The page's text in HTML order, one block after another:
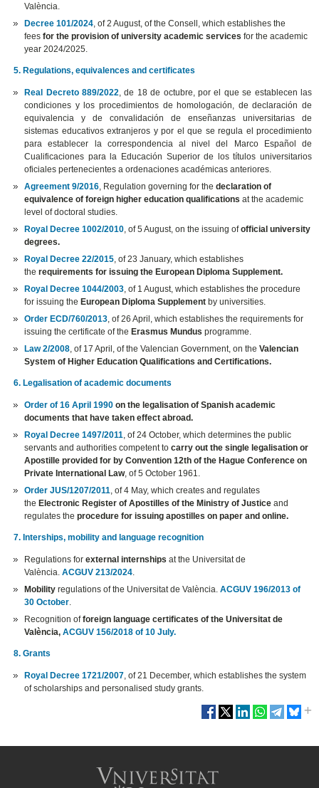
València.
Decree 101/2024, of 2 August, of the Consell, which establishes the
feesfor the provision of university academic services for the academic
year 2024/2025.
5. Regulations, equivalences and certificates
Real Decreto 889/2022, de 18 de octubre, por el que se establecen las
condiciones y los procedimientos de homologación, de declaración de
equivalencia y de convalidación de enseñanzas universitarias de
sistemas educativos extranjeros y por el que se regula el procedimiento
para establecer la correspondencia al nivel del Marco Español de
Cualificaciones para la Educación Superior de los títulos universitarios
oficiales pertenecientes a ordenaciones académicas anteriores.
Agreement 9/2016, Regulation governing for thedeclaration of
equivalence of foreign higher education qualifications at the academic
level of doctoral studies.
Royal Decree 1002/2010, of 5 August, on the issuing ofofficial university
degrees.
Royal Decree 22/2015, of 23 January, which establishes
therequirements for issuing the European Diploma Supplement.
Royal Decree 1044/2003, of 1 August, which establishes the procedure
for issuing the European Diploma Supplement by universities.
Order ECD/760/2013, of 26 April, which establishes the requirements for
issuing the certificate of the Erasmus Mundusprogramme.
Law 2/2008, of 17 April, of the Valencian Government, on theValencian
System of Higher Education Qualifications and Certifications.
6. Legalisation of academic documents
Order of 16 April 1990 on the legalisation of Spanish academic
documents that have taken effect abroad.
Royal Decree 1497/2011, of 24 October, which determines the public
servants and authorities competent tocarry out the single legalisation or
Apostille provided for by Convention 12th of the Hague Conference on
Private International Law, of 5 October 1961.
Order JUS/1207/2011, of 4 May, which creates and regulates
the Electronic Register of Apostilles of the Ministry of Justiceand
regulates theprocedure for issuing apostilles on paper and online.
7. Interships, mobility and language recognition
Regulations forexternal internshipsat the Universitat de
València.ACGUV 213/2024.
Mobilityregulations of the Universitat de València.ACGUV 196/2013 of
30 October.
Recognition offoreign language certificates of the Universitat de
València,ACGUV 156/2018 of 10 July.
8. Grants
Royal Decree 1721/2007, of 21 December, which establishes the system
of scholarships and personalised study grants.